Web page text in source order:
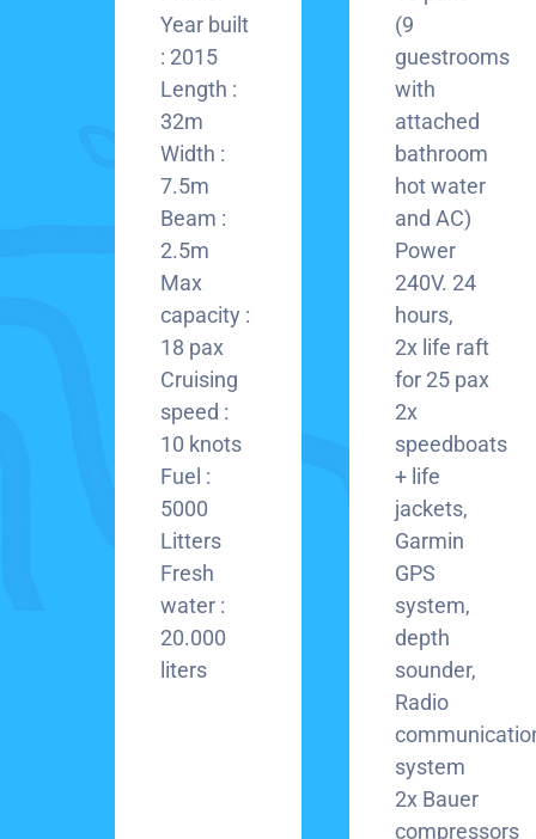
Year built
: 2015
Length :
32m
Width :
7.5m
Beam :
2.5m
Max
capacity :
18 pax
Cruising
speed :
10 knots
Fuel :
5000
Litters
Fresh
water :
20.000
liters
(9
guestrooms
with
attached
bathroom
hot water
and AC)
Power
240V. 24
hours,
2x life raft
for 25 pax
2x
speedboats
+ life
jackets,
Garmin
GPS
system,
depth
sounder,
Radio
system
2x Bauer
compressors